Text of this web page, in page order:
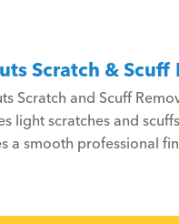
Scratch & Scuff
Scratch and Scuff
light scratches and
a smooth professional